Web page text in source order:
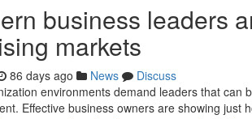
business leaders
markets
86 days ago News
Discuss
environments demand leaders that
Effective business owners are showing just